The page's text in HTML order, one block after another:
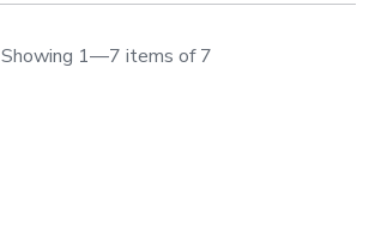
Showing 1—7 items of 7